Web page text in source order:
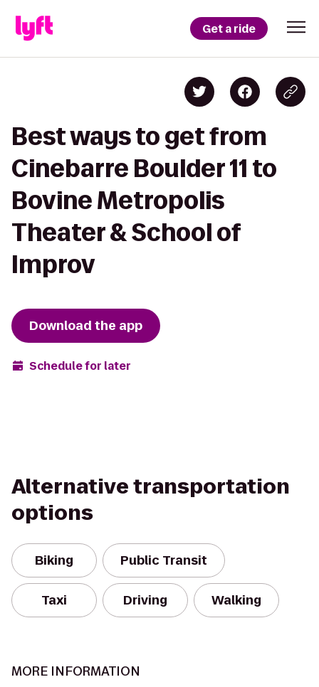
Get a ride
Best ways to get from
Cinebarre Boulder 11 to
Bovine Metropolis
Theater & School of
Improv
Download the app
Schedule for later
Alternative transportation
options
Biking Public Transit
Taxi Driving Walking
MORE INFORMATION